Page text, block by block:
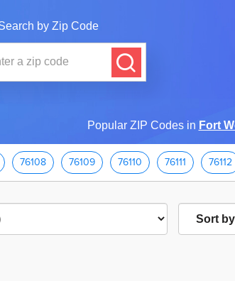
by Zip Code
Popular ZIP Codes in Fort
76108 76109 76110 76111 76112